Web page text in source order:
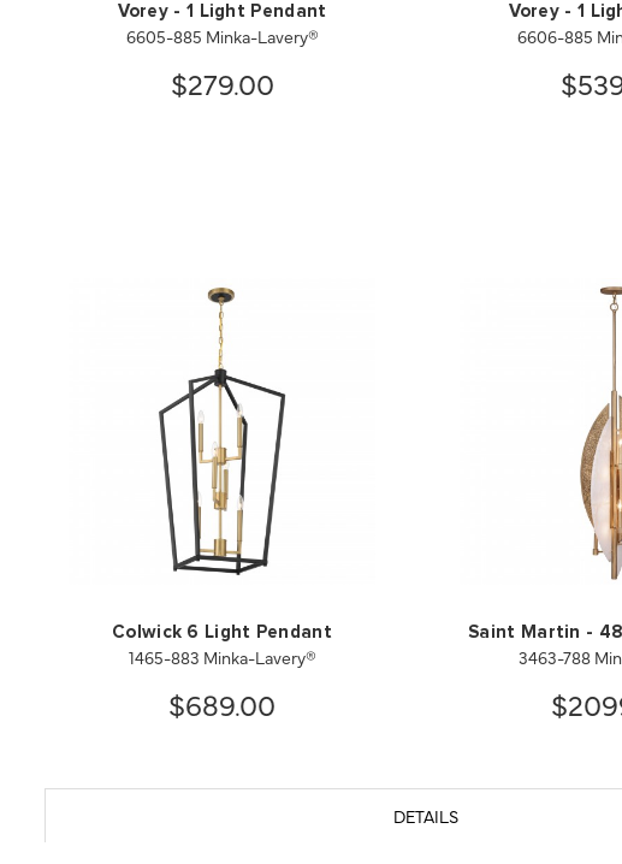
Vorey - 1 Light Pendant
6605-885 Minka-Lavery®
$279.00
Vorey - 1
6606-885
Colwick 6 Light Pendant
1465-883 Minka-Lavery®
$689.00
Saint Martin -
3463-788
DETAILS